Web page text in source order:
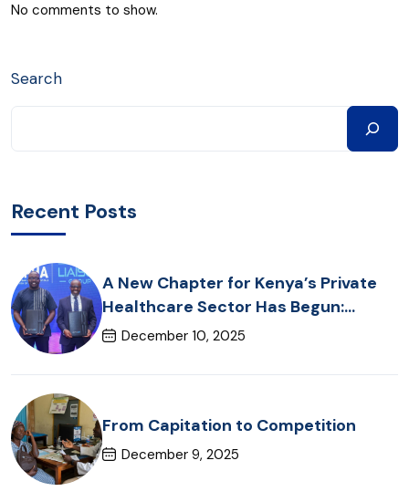
No comments to show.
Search
Recent Posts
A New Chapter for Kenya’s Private
Healthcare Sector Has Begun:
Introducing RUPHA360
December 10, 2025
From Capitation to Competition
December 9, 2025